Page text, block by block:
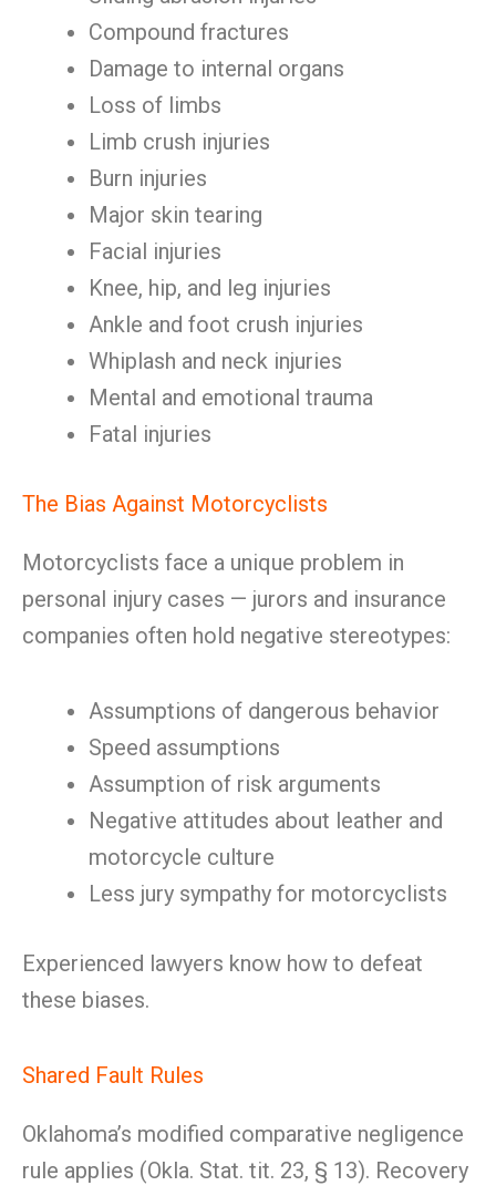
Compound fractures
Damage to internal organs
Loss of limbs
Limb crush injuries
Burn injuries
Major skin tearing
Facial injuries
Knee, hip, and leg injuries
Ankle and foot crush injuries
Whiplash and neck injuries
Mental and emotional trauma
Fatal injuries
The Bias Against Motorcyclists
Motorcyclists face a unique problem in
personal injury cases — jurors and insurance
companies often hold negative stereotypes:
Assumptions of dangerous behavior
Speed assumptions
Assumption of risk arguments
Negative attitudes about leather and
motorcycle culture
Less jury sympathy for motorcyclists
Experienced lawyers know how to defeat
these biases.
Shared Fault Rules
Oklahoma’s modified comparative negligence
rule applies (Okla. Stat. tit. 23, § 13). Recovery